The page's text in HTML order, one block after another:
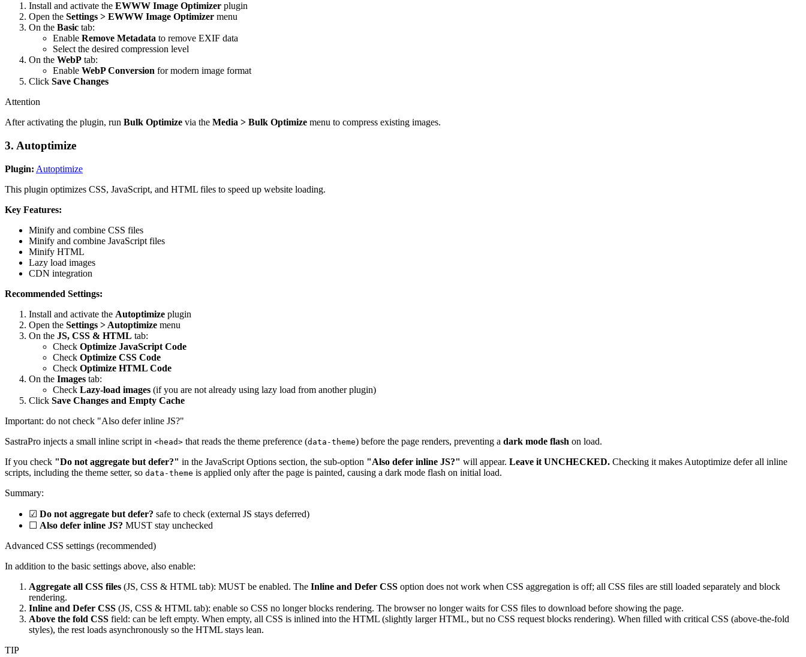
Install and activate the EWWW Image Optimizer plugin
Open the Settings > EWWW Image Optimizer menu
On the Basic tab:
Enable Remove Metadata to remove EXIF data
Select the desired compression level
On the WebP tab:
Enable WebP Conversion for modern image format
Click Save Changes
Attention
After activating the plugin, run Bulk Optimize via the Media > Bulk Optimize menu to compress existing images.
3. Autoptimize
Plugin: Autoptimize
This plugin optimizes CSS, JavaScript, and HTML files to speed up website loading.
Key Features:
Minify and combine CSS files
Minify and combine JavaScript files
Minify HTML
Lazy load images
CDN integration
Recommended Settings:
Install and activate the Autoptimize plugin
Open the Settings > Autoptimize menu
On the JS, CSS & HTML tab:
Check Optimize JavaScript Code
Check Optimize CSS Code
Check Optimize HTML Code
On the Images tab:
Check Lazy-load images (if you are not already using lazy load from another plugin)
Click Save Changes and Empty Cache
Important: do not check "Also defer inline JS?"
SastraPro injects a small inline script in <head> that reads the theme preference (data-theme) before the page renders, preventing a dark mode flash on load.
If you check "Do not aggregate but defer?" in the JavaScript Options section, the sub-option "Also defer inline JS?" will appear. Leave it UNCHECKED. Checking it makes Autoptimize defer all inline
scripts, including the theme setter, so data-theme is applied only after the page is painted, causing a dark mode flash on initial load.
Summary:
☑ Do not aggregate but defer? safe to check (external JS stays deferred)
☐ Also defer inline JS? MUST stay unchecked
Advanced CSS settings (recommended)
In addition to the basic settings above, also enable:
Aggregate all CSS files (JS, CSS & HTML tab): MUST be enabled. The Inline and Defer CSS option does not work when CSS aggregation is off; all CSS files are still loaded separately and block
rendering.
Inline and Defer CSS (JS, CSS & HTML tab): enable so CSS no longer blocks rendering. The browser no longer waits for CSS files to download before showing the page.
Above the fold CSS field: can be left empty. When empty, all CSS is inlined into the HTML (slightly larger HTML, but no CSS request blocks rendering). When filled with critical CSS (above-the-fold
styles), the rest loads asynchronously so the HTML stays lean.
TIP